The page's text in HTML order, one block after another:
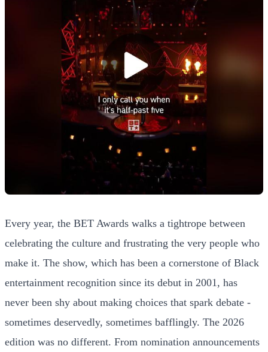
Every year, the BET Awards walks a tightrope between
celebrating the culture and frustrating the very people who
make it. The show, which has been a cornerstone of Black
entertainment recognition since its debut in 2001, has
never been shy about making choices that spark debate -
sometimes deservedly, sometimes bafflingly. The 2026
edition was no different. From nomination announcements